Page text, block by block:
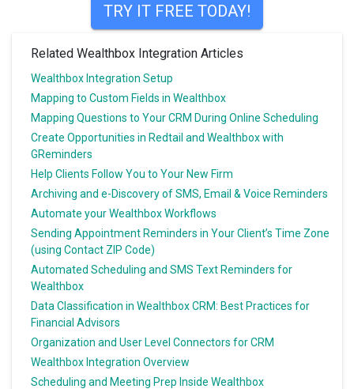
TRY IT FREE TODAY!
Related Wealthbox Integration Articles
Wealthbox Integration Setup
Mapping to Custom Fields in Wealthbox
Mapping Questions to Your CRM During Online Scheduling
Create Opportunities in Redtail and Wealthbox with
GReminders
Help Clients Follow You to Your New Firm
Archiving and e-Discovery of SMS, Email & Voice Reminders
Automate your Wealthbox Workflows
Sending Appointment Reminders in Your Client’s Time Zone
(using Contact ZIP Code)
Automated Scheduling and SMS Text Reminders for
Wealthbox
Data Classification in Wealthbox CRM: Best Practices for
Financial Advisors
Organization and User Level Connectors for CRM
Wealthbox Integration Overview
Scheduling and Meeting Prep Inside Wealthbox